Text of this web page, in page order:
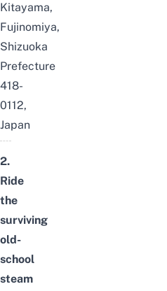
Kitayama,
Fujinomiya,
Shizuoka
Prefecture
418-
0112,
Japan
2.
Ride
the
surviving
old-
school
steam